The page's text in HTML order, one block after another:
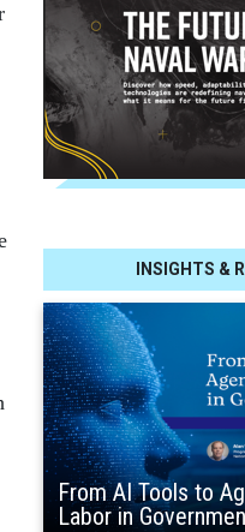
INSIGHTS &
From AI Tools to
Labor in